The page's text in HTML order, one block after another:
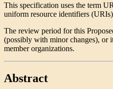
This specification uses the term
uniform resource identifiers
The review period for this
(possibly with minor changes), or
member organizations.
Abstract